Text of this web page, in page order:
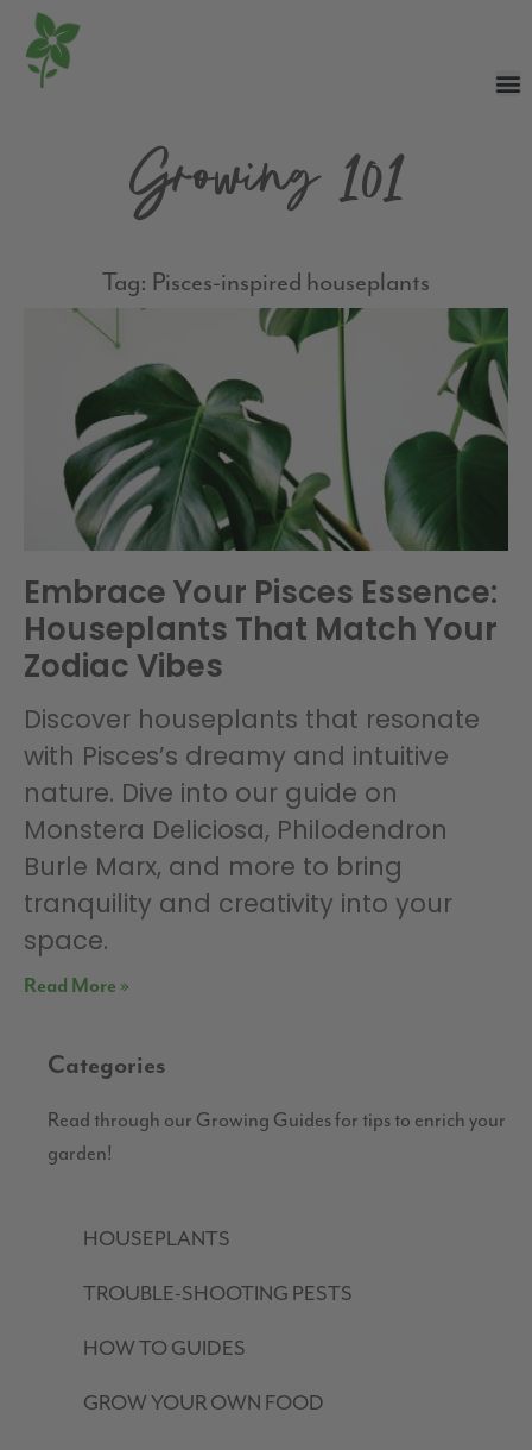
Growing 101
Tag: Pisces-inspired houseplants
Embrace Your Pisces Essence:
Houseplants That Match Your
Zodiac Vibes
Discover houseplants that resonate
with Pisces’s dreamy and intuitive
nature. Dive into our guide on
Monstera Deliciosa, Philodendron
Burle Marx, and more to bring
tranquility and creativity into your
space.
Read More »
Categories
Read through our Growing Guides for tips to enrich your
garden!
HOUSEPLANTS
TROUBLE-SHOOTING PESTS
HOW TO GUIDES
GROW YOUR OWN FOOD